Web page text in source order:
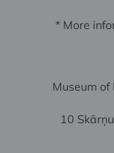
* More
Museum
10